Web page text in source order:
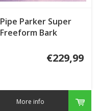
Pipe Parker Super
Freeform Bark
€229,99
More info